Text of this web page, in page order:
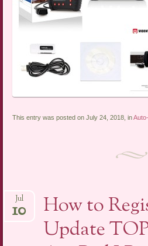
This entry was posted on July 24, 2018, in
How to
Update
Jul
10